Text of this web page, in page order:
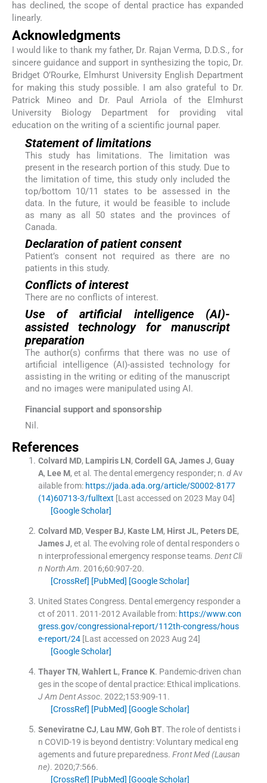
has declined, the scope of dental practice has expanded
linearly.
Acknowledgments
I would like to thank my father, Dr. Rajan Verma, D.D.S., for
sincere guidance and support in synthesizing the topic, Dr.
Bridget O’Rourke, Elmhurst University English Department
for making this study possible. I am also grateful to Dr.
Patrick Mineo and Dr. Paul Arriola of the Elmhurst
University Biology Department for providing vital
education on the writing of a scientific journal paper.
Statement of limitations
This study has limitations. The limitation was
present in the research portion of this study. Due to
the limitation of time, this study only included the
top/bottom 10/11 states to be assessed in the
data. In the future, it would be feasible to include
as many as all 50 states and the provinces of
Canada.
Declaration of patient consent
Patient’s consent not required as there are no
patients in this study.
Conflicts of interest
There are no conflicts of interest.
Use of artificial intelligence (AI)-
assisted technology for manuscript
preparation
The author(s) confirms that there was no use of
artificial intelligence (AI)-assisted technology for
assisting in the writing or editing of the manuscript
and no images were manipulated using AI.
Financial support and sponsorship
Nil.
References
Colvard MD, Lampiris LN, Cordell GA, James J, Guay
A, Lee M, et al. The dental emergency responder; n. d Av
ailable from: https://jada.ada.org/article/S0002-8177
(14)60713-3/fulltext [Last accessed on 2023 May 04]
[Google Scholar]
Colvard MD, Vesper BJ, Kaste LM, Hirst JL, Peters DE,
James J, et al. The evolving role of dental responders o
n interprofessional emergency response teams. Dent Cli
n North Am. 2016;60:907-20.
[CrossRef] [PubMed] [Google Scholar]
United States Congress. Dental emergency responder a
ct of 2011. 2011-2012 Available from: https://www.con
gress.gov/congressional-report/112th-congress/hous
e-report/24[Last accessed on 2023 Aug 24]
[Google Scholar]
Thayer TN, Wahlert L, France K. Pandemic-driven chan
ges in the scope of dental practice: Ethical implications.
J Am Dent Assoc. 2022;153:909-11 .
[CrossRef] [PubMed] [Google Scholar]
Seneviratne CJ, Lau MW, Goh BT. The role of dentists i
n COVID-19 is beyond dentistry: Voluntary medical eng
agements and future preparedness. Front Med (Lausan
ne). 2020;7:566.
[CrossRef] [PubMed] [Google Scholar]